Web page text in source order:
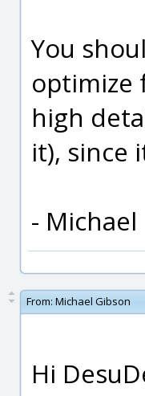
You
optimize
high
it), since
- Michael
From: Michael Gibson
Hi